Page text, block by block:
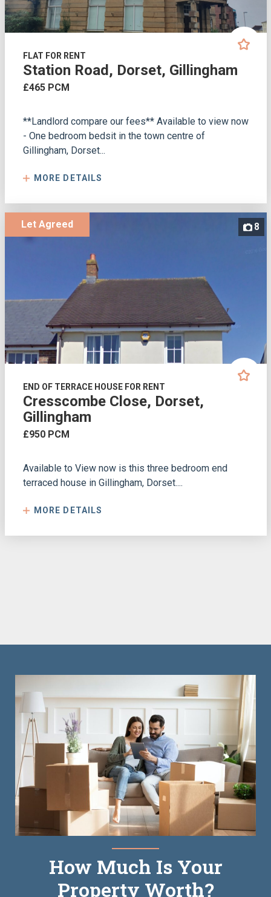
FLAT FOR RENT
Station Road, Dorset, Gillingham
£465 PCM
**Landlord compare our fees** Available to view now
- One bedroom bedsit in the town centre of
Gillingham, Dorset...
MORE DETAILS
8
Let Agreed
END OF TERRACE HOUSE FOR RENT
Cresscombe Close, Dorset,
Gillingham
£950 PCM
Available to View now is this three bedroom end
terraced house in Gillingham, Dorset....
MORE DETAILS
How Much Is Your
Property Worth?